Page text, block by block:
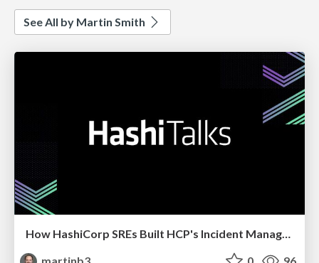
See All by Martin Smith
How HashiCorp SREs Built HCP's Incident Management Program